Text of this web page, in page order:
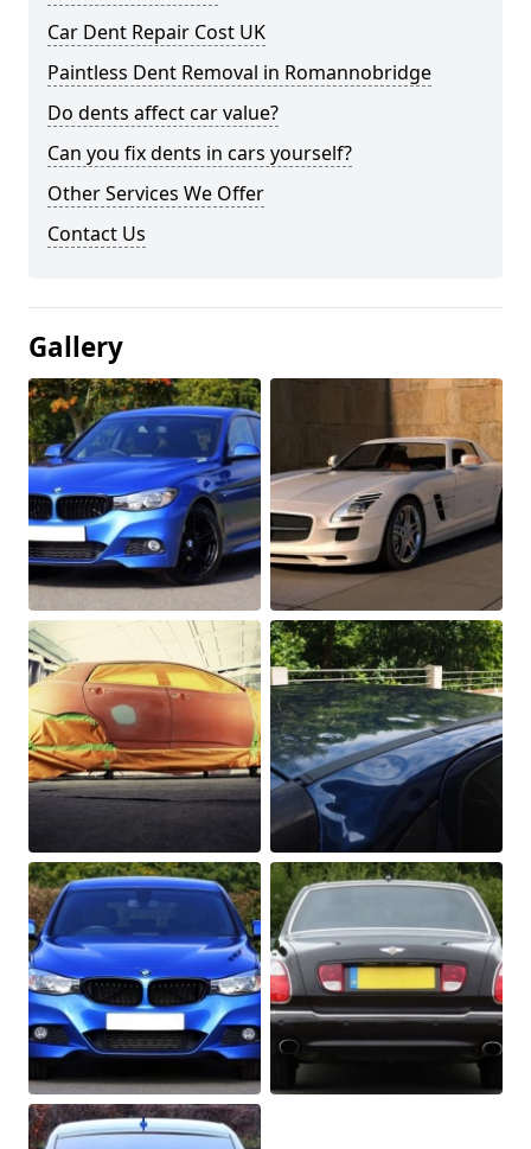
Car Dent Repair Cost UK
Paintless Dent Removal in Romannobridge
Do dents affect car value?
Can you fix dents in cars yourself?
Other Services We Offer
Contact Us
Gallery